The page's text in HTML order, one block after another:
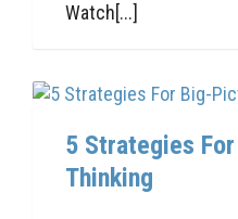
Watch[...]
5 Strategies
Thinking